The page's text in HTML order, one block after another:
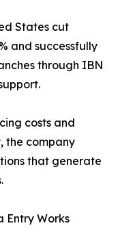
States cut
and successfully
through IBN
costs and
the company
that generate
Entry Works